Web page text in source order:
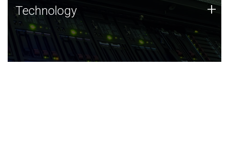
Technology
JCVI was built on a foundation of technology strengths
and this tradition continues today.
Technology +